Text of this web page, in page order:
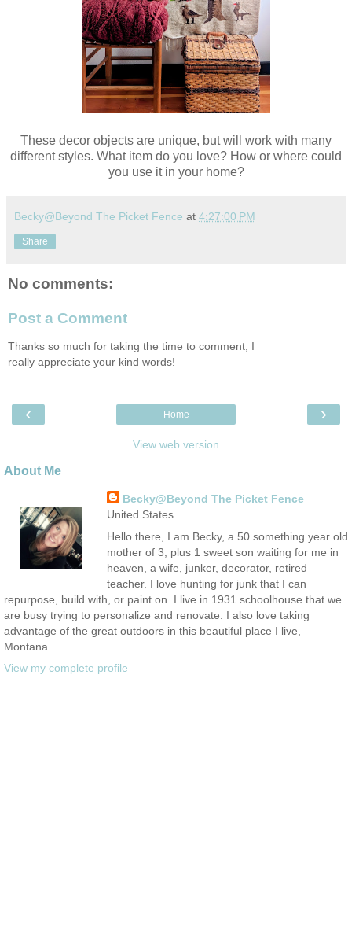
These decor objects are unique, but will work with many
different styles. What item do you love? How or where could
you use it in your home?
Becky@Beyond The Picket Fence at 4:27:00 PM
Share
No comments:
Post a Comment
Thanks so much for taking the time to comment, I
really appreciate your kind words!
‹ ›
Home
View web version
About Me
Becky@Beyond The Picket Fence
United States
Hello there, I am Becky, a 50 something year old
mother of 3, plus 1 sweet son waiting for me in
heaven, a wife, junker, decorator, retired
teacher. I love hunting for junk that I can
repurpose, build with, or paint on. I live in 1931 schoolhouse that we
are busy trying to personalize and renovate. I also love taking
advantage of the great outdoors in this beautiful place I live,
Montana.
View my complete profile